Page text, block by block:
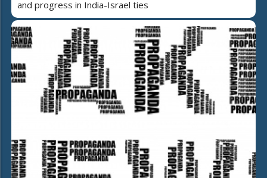
and progress in India-Israel ties